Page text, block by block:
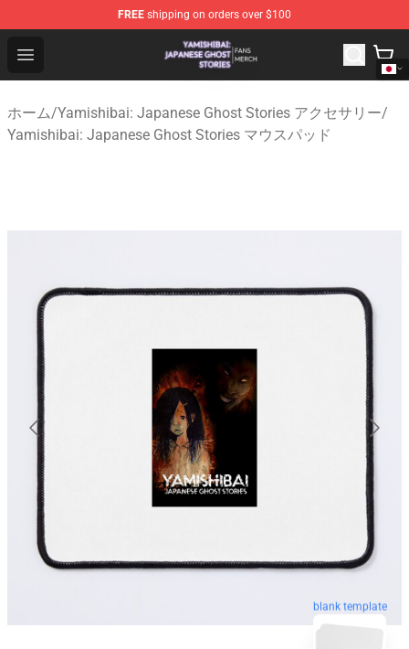
FREE shipping on orders over $100
Open menu
Yamishibai: Japanese Ghost Stories Shop - Official
ホーム/Yamishibai: Japanese Ghost Stories アクセサリー/
Yamishibai: Japanese Ghost Stories マウスパッド
blank template